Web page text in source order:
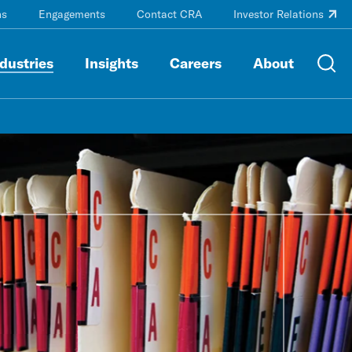
Insights Careers About
Engagements Contact CRA Investor Relations